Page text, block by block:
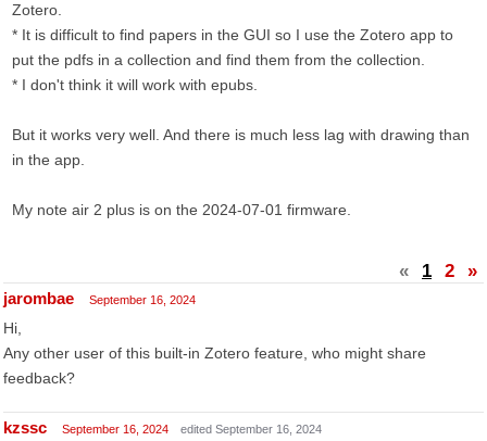
Zotero.
* It is difficult to find papers in the GUI so I use the Zotero app to
put the pdfs in a collection and find them from the collection.
* I don't think it will work with epubs.
But it works very well. And there is much less lag with drawing than
in the app.
My note air 2 plus is on the 2024-07-01 firmware.
« 1 2 »
jarombae September 16, 2024
Hi,
Any other user of this built-in Zotero feature, who might share
feedback?
kzssc September 16, 2024 edited September 16, 2024